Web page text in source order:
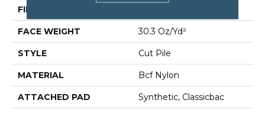
FIBER
FACE WEIGHT 30.3 Oz/yd²
STYLE Cut Pile
MATERIAL Bcf Nylon
ATTACHED PAD Synthetic, Classicbac